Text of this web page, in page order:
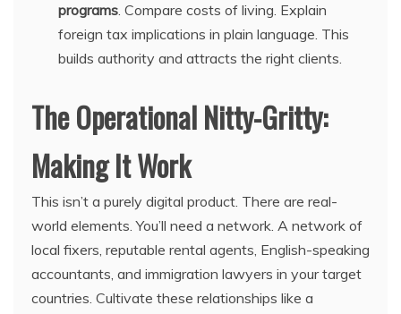
programs. Compare costs of living. Explain
foreign tax implications in plain language. This
builds authority and attracts the right clients.
The Operational Nitty-Gritty:
Making It Work
This isn’t a purely digital product. There are real-
world elements. You’ll need a network. A network of
local fixers, reputable rental agents, English-speaking
accountants, and immigration lawyers in your target
countries. Cultivate these relationships like a